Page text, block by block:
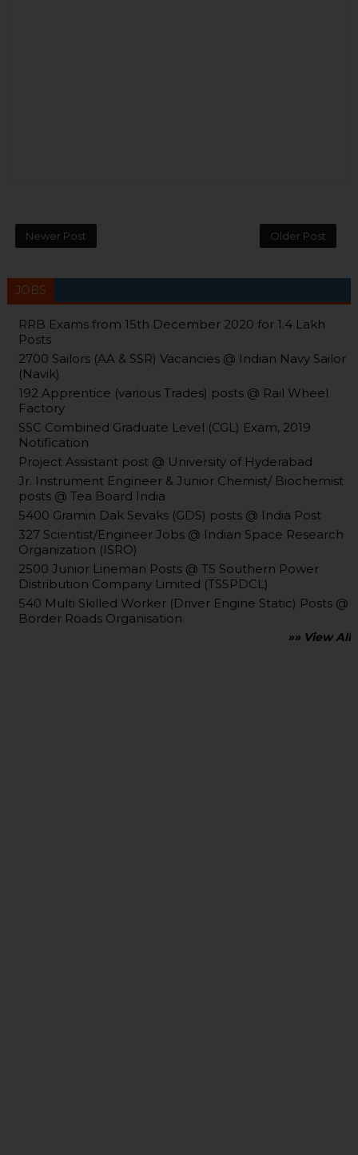
Newer Post Older Post
JOBS
RRB Exams from 15th December 2020 for 1.4 Lakh
Posts
2700 Sailors (AA & SSR) Vacancies @ Indian Navy Sailor
(Navik)
192 Apprentice (various Trades) posts @ Rail Wheel
Factory
SSC Combined Graduate Level (CGL) Exam, 2019
Notification
Project Assistant post @ University of Hyderabad
Jr. Instrument Engineer & Junior Chemist/ Biochemist
posts @ Tea Board India
5400 Gramin Dak Sevaks (GDS) posts @ India Post
327 Scientist/Engineer Jobs @ Indian Space Research
Organization (ISRO)
2500 Junior Lineman Posts @ TS Southern Power
Distribution Company Limited (TSSPDCL)
540 Multi Skilled Worker (Driver Engine Static) Posts @
Border Roads Organisation
»» View All